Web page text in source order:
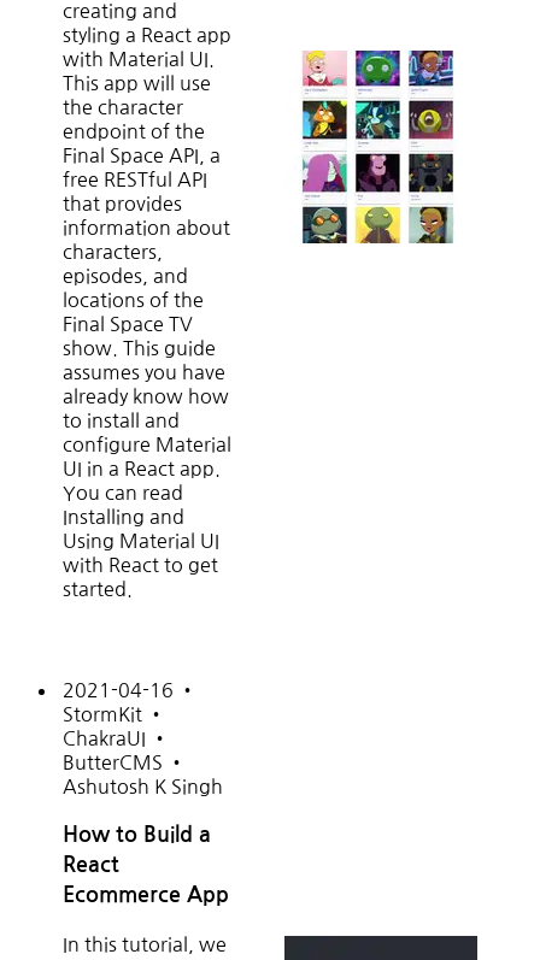
creating and
styling a React app
with Material UI.
This app will use
the character
endpoint of the
Final Space API, a
free RESTful API
that provides
information about
characters,
episodes, and
locations of the
Final Space TV
show. This guide
assumes you have
already know how
to install and
configure Material
UI in a React app.
You can read
Installing and
Using Material UI
with React to get
started.
2021-04-16 •
StormKit •
ChakraUI •
ButterCMS •
Ashutosh K Singh
How to Build a
React
Ecommerce App
In this tutorial, we